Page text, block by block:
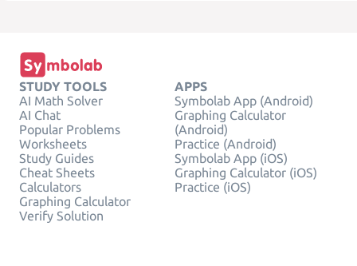
STUDY TOOLS
AI Math Solver
AI Chat
Popular Problems
Worksheets
Study Guides
Cheat Sheets
Calculators
Graphing Calculator
Verify Solution
APPS
Symbolab App (Android)
Graphing Calculator
(Android)
Practice (Android)
Symbolab App (iOS)
Graphing Calculator (iOS)
Practice (iOS)